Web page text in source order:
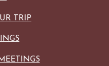
TRIP